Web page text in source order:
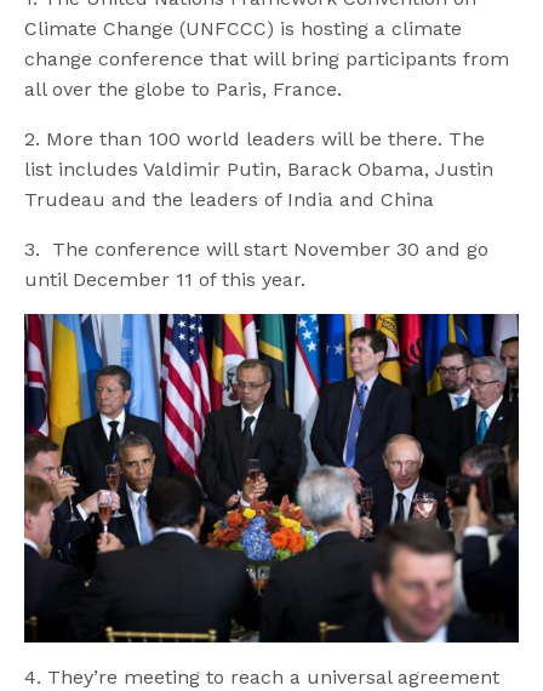
Climate Change (UNFCCC) is hosting a climate
change conference that will bring participants from
all over the globe to Paris, France.
2. More than 100 world leaders will be there. The
list includes Valdimir Putin, Barack Obama, Justin
Trudeau and the leaders of India and China
3. The conference will start November 30 and go
until December 11 of this year.
4. They’re meeting to reach a universal agreement